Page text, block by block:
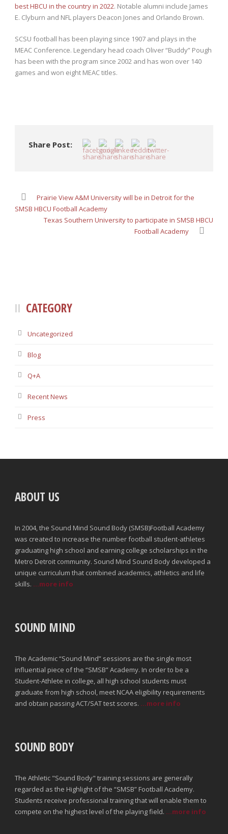
best HBCU in the country in 2022. Notable alumni include James
E. Clyburn and NFL players Deacon Jones and Orlando Brown.
SCSU football has been playing since 1907 and plays in the
MEAC Conference. Legendary head coach Oliver “Buddy” Pough
has been with the program since 2002 and has won over 140
games and won eight MEAC titles.
Share Post:
Prairie View A&M University will be in Detroit for the
SMSB HBCU Football Academy
Texas Southern University to participate in SMSB HBCU
Football Academy
CATEGORY
Uncategorized
Blog
Q+A
Recent News
Press
ABOUT US
In 2004, the Sound Mind Sound Body (SMSB)Football Academy
was created to increase the number football student-athletes
graduating high school and earning college scholarships in the
Metro Detroit community. Sound Mind Sound Body developed a
unique curriculum that combined academics, athletics and life
skills. ...more info
SOUND MIND
The Academic “Sound Mind” sessions are the single most
influential piece of the “SMSB” Academy. In order to be a
Student-Athlete in college, all high school students must
graduate from high school, meet NCAA eligibility requirements
and obtain passing ACT/SAT test scores. ...more info
SOUND BODY
The Athletic "Sound Body" training sessions are generally
regarded as the Highlight of the “SMSB” Football Academy.
Students receive professional training that will enable them to
compete on the highest level of the playing field. ...more info